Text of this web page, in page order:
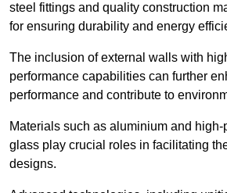
steel fittings and quality construction
for ensuring durability and energy
The inclusion of external walls with
performance capabilities can further
performance and contribute to
Materials such as aluminium and high-
glass play crucial roles in facilitating
designs.